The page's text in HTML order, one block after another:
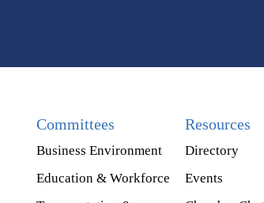
Committees
Business Environment
Education & Workforce
Resources
Directory
Events